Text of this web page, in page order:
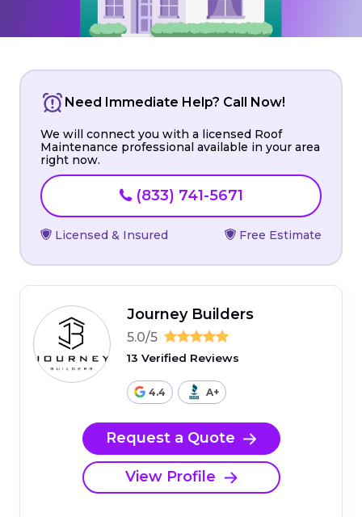
Need Immediate Help? Call Now!
We will connect you with a licensed Roof
Maintenance professional available in your area
right now.
(833) 741-5671
Licensed & Insured Free Estimate
Journey Builders
5.0/5
13 Verified Reviews
4.4 A+
Request a Quote
View Profile